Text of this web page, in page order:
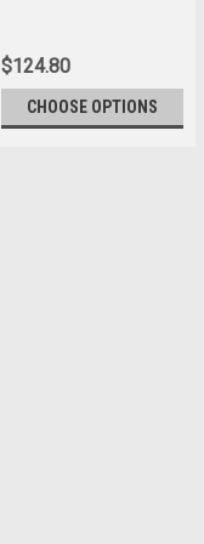
$124.80
CHOOSE OPTIONS